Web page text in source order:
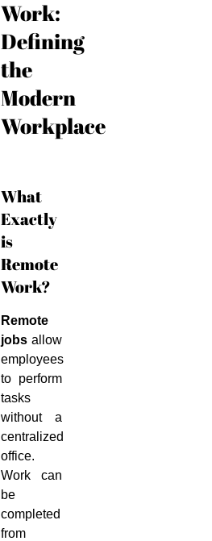
Work:
Defining
the
Modern
Workplace
What
Exactly
is
Remote
Work?
Remote
jobs allow
employees
to perform
tasks
without a
centralized
office.
Work can
be
completed
from